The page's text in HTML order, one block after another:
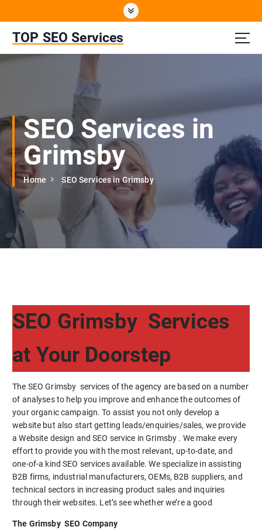
t
e
TOP SEO Services
SEO Services in
Grimsby
Home SEO Services in Grimsby
SEO Grimsby Services
at Your Doorstep
The SEO Grimsby services of the agency are based on a number
of analyses to help you improve and enhance the outcomes of
your organic campaign. To assist you not only develop a
website but also start getting leads/enquiries/sales, we provide
a Website design and SEO service in Grimsby . We make every
effort to provide you with the most relevant, up-to-date, and
one-of-a kind SEO services available. We specialize in assisting
B2B firms, industrial manufacturers, OEMs, B2B suppliers, and
technical sectors in increasing product sales and inquiries
through their websites. Let’s see whether we’re a good
The Grimsby SEO Company